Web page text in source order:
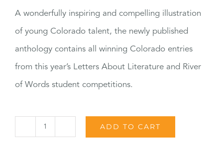
A wonderfully inspiring and compelling illustration
of young Colorado talent, the newly published
anthology contains all winning Colorado entries
from this year’s Letters About Literature and River
of Words student competitions.
2011
ADD TO CART